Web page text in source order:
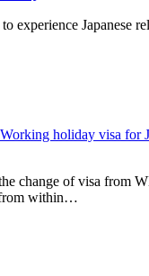
experience Japanese
Working holiday visa for
change of visa from
from within…